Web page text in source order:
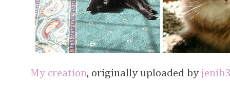
My creation, originally uploaded by